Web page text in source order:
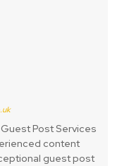
Post Services
content
guest post